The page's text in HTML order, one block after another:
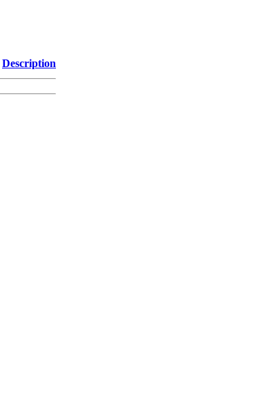
Description